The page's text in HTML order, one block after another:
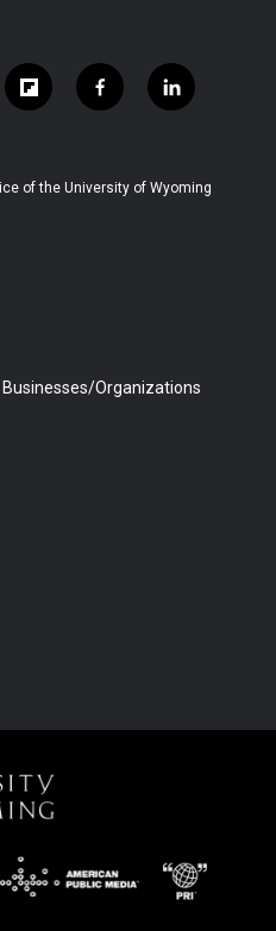
f
l
b
f
a
b
l
i
e
of the University of Wyoming
Organizations